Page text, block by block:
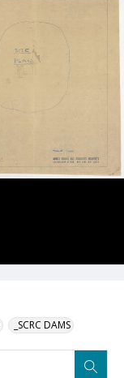
_SCRC DAMS